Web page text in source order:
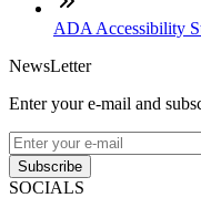
ADA Accessibility
NewsLetter
Enter your e-mail and
Subscribe
SOCIALS